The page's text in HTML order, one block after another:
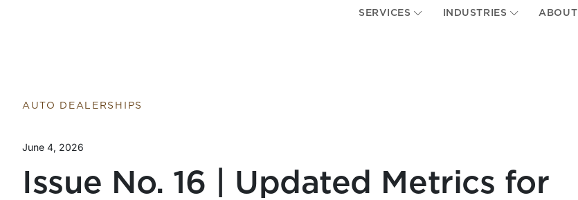
SERVICES INDUSTRIES ABOUT
AUTO DEALERSHIPS
June 4, 2026
Issue No. 16 | Updated Metrics for